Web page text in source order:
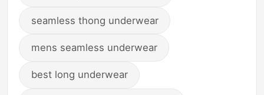
seamless thong underwear
mens seamless underwear
best long underwear